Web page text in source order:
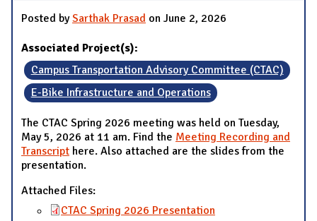
Posted bySarthak Prasad on June 2, 2026
Associated Project(s):
Campus Transportation Advisory Committee (CTAC)
E-Bike Infrastructure and Operations
The CTAC Spring 2026 meeting was held on Tuesday,
May 5, 2026 at 11 am. Find the Meeting Recording and
Transcript here. Also attached are the slides from the
presentation.
Attached Files:
CTAC Spring 2026 Presentation